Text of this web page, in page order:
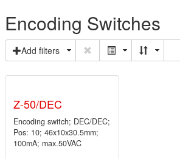
Encoding Switches
Add filters
Z-50/DEC
Encoding switch; DEC/DEC;
Pos: 10; 46x10x30.5mm;
100mA; max.50VAC